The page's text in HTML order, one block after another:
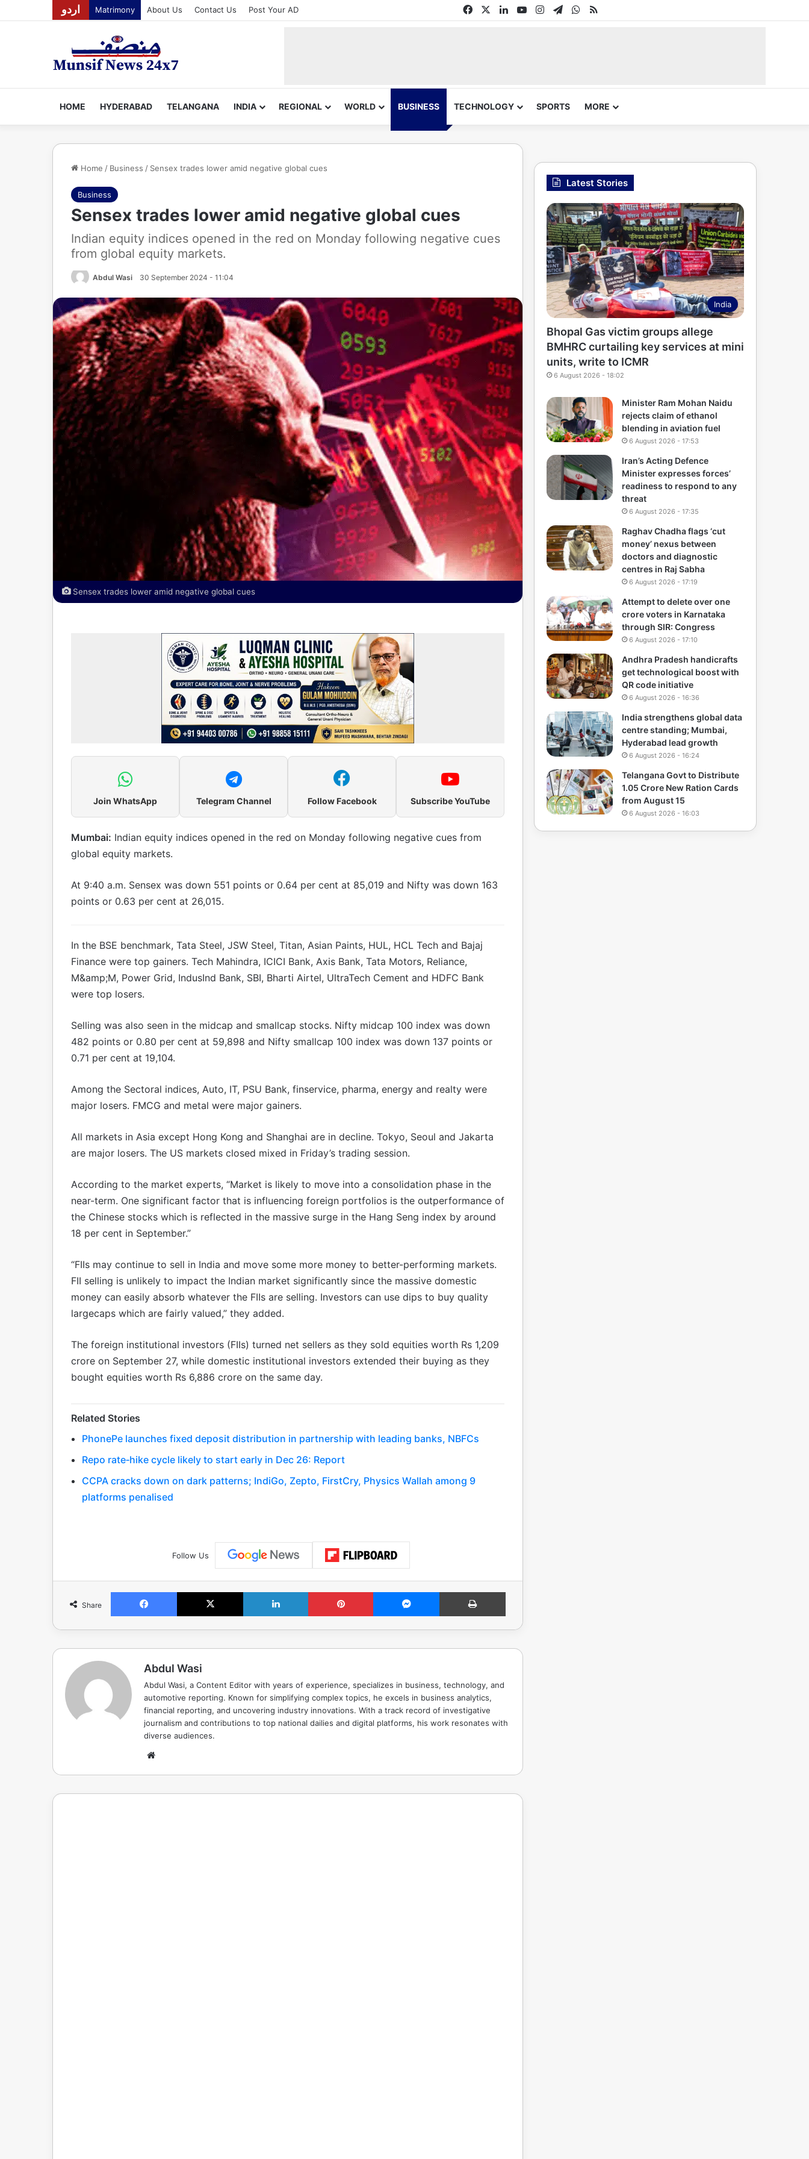
اردو Matrimony About Us Contact Us Post Your AD FacebookLinkedInYouTubeInstagram
TelegramWhatsApp
RSS
HOME HYDERABAD TELANGANA INDIA REGIONAL WORLD BUSINESS TECHNOLOGY SPORTS MORE
Home / Business / Sensex trades lower amid negative global cues
Business
Sensex trades lower amid negative global cues
Indian equity indices opened in the red on Monday following negative cues
from global equity markets.
Abdul Wasi 30 September 2024 - 11:04
Sensex trades lower amid negative global cues
Join WhatsApp Telegram Channel Follow Facebook Subscribe YouTube
Mumbai: Indian equity indices opened in the red on Monday following negative cues from
global equity markets.
At 9:40 a.m. Sensex was down 551 points or 0.64 per cent at 85,019 and Nifty was down 163
points or 0.63 per cent at 26,015.
In the BSE benchmark, Tata Steel, JSW Steel, Titan, Asian Paints, HUL, HCL Tech and Bajaj
Finance were top gainers. Tech Mahindra, ICICI Bank, Axis Bank, Tata Motors, Reliance,
M&amp;M, Power Grid, IndusInd Bank, SBI, Bharti Airtel, UltraTech Cement and HDFC Bank
were top losers.
Selling was also seen in the midcap and smallcap stocks. Nifty midcap 100 index was down
482 points or 0.80 per cent at 59,898 and Nifty smallcap 100 index was down 137 points or
0.71 per cent at 19,104.
Among the Sectoral indices, Auto, IT, PSU Bank, finservice, pharma, energy and realty were
major losers. FMCG and metal were major gainers.
All markets in Asia except Hong Kong and Shanghai are in decline. Tokyo, Seoul and Jakarta
are major losers. The US markets closed mixed in Friday’s trading session.
According to the market experts, “Market is likely to move into a consolidation phase in the
near-term. One significant factor that is influencing foreign portfolios is the outperformance of
the Chinese stocks which is reflected in the massive surge in the Hang Seng index by around
18 per cent in September.”
“FIIs may continue to sell in India and move some more money to better-performing markets.
FII selling is unlikely to impact the Indian market significantly since the massive domestic
money can easily absorb whatever the FIIs are selling. Investors can use dips to buy quality
largecaps which are fairly valued,” they added.
The foreign institutional investors (FIIs) turned net sellers as they sold equities worth Rs 1,209
crore on September 27, while domestic institutional investors extended their buying as they
bought equities worth Rs 6,886 crore on the same day.
Related Stories
PhonePe launches fixed deposit distribution in partnership with leading banks, NBFCs
Repo rate‑hike cycle likely to start early in Dec 26: Report
CCPA cracks down on dark patterns; IndiGo, Zepto, FirstCry, Physics Wallah among 9
platforms penalised
Follow Us
Share
Facebook X LinkedIn Pinterest Messenger Print
Abdul Wasi
Abdul Wasi, a Content Editor with years of experience, specializes in business, technology, and
automotive reporting. Known for simplifying complex topics, he excels in business analytics,
financial reporting, and uncovering industry innovations. With a track record of investigative
journalism and contributions to top national dailies and digital platforms, his work resonates with
diverse audiences.
Latest Stories
India
Bhopal Gas victim groups allege
BMHRC curtailing key services at mini
units, write to ICMR
6 August 2026 - 18:02
Minister Ram Mohan Naidu
rejects claim of ethanol
blending in aviation fuel
6 August 2026 - 17:53
Iran’s Acting Defence
Minister expresses forces’
readiness to respond to any
threat
6 August 2026 - 17:35
Raghav Chadha flags ‘cut
money’ nexus between
doctors and diagnostic
centres in Raj Sabha
6 August 2026 - 17:19
Attempt to delete over one
crore voters in Karnataka
through SIR: Congress
6 August 2026 - 17:10
Andhra Pradesh handicrafts
get technological boost with
QR code initiative
6 August 2026 - 16:36
India strengthens global data
centre standing; Mumbai,
Hyderabad lead growth
6 August 2026 - 16:24
Telangana Govt to Distribute
1.05 Crore New Ration Cards
from August 15
6 August 2026 - 16:03